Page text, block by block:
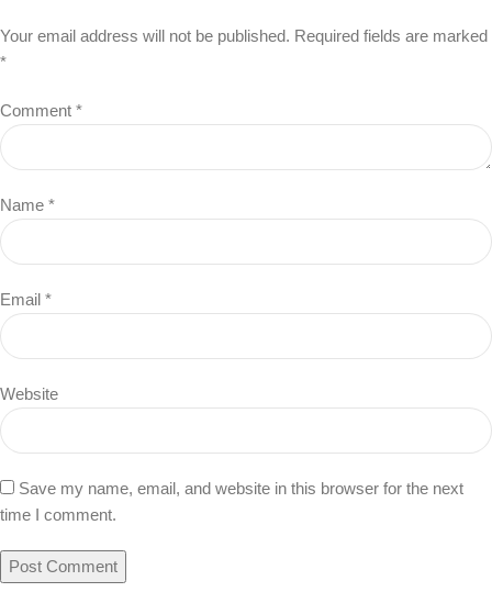
Your email address will not be published. Required fields are marked
*
Comment *
Name *
Email *
Website
Save my name, email, and website in this browser for the next
time I comment.